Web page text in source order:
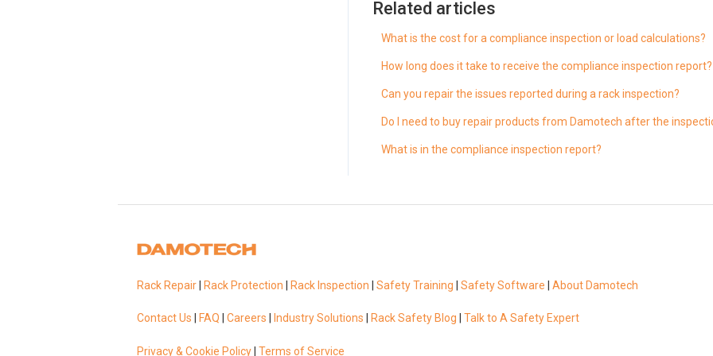
Related articles
What is the cost for a compliance inspection or load calculations?
How long does it take to receive the compliance inspection report?
Can you repair the issues reported during a rack inspection?
Do I need to buy repair products from Damotech after the
What is in the compliance inspection report?
Rack Repair Rack Protection Rack Inspection Safety Training Safety Software About Damotech
Contact Us FAQ Careers Industry Solutions Rack Safety Blog Talk to A Safety Expert
Privacy & Cookie Policy Terms of Service